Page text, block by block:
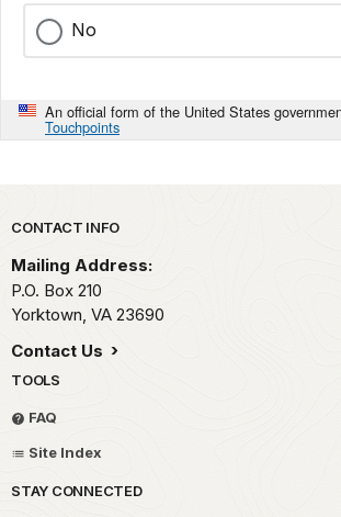
No
An official form of the United States
Touchpoints
Park footer
CONTACT INFO
Mailing Address:
P.O. Box 210
Yorktown, VA 23690
Contact Us
TOOLS
FAQ
Site Index
STAY CONNECTED